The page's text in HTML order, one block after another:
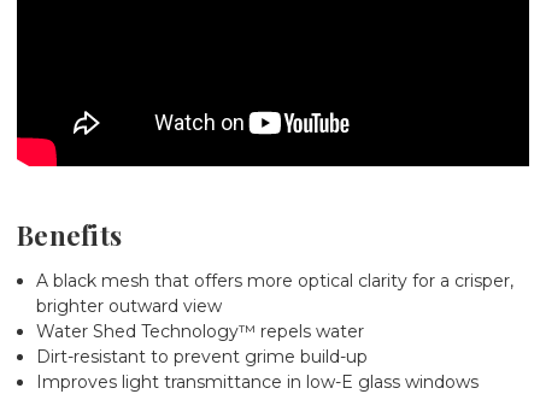
Benefits
A black mesh that offers more optical clarity for a crisper,
brighter outward view
Water Shed Technology™ repels water
Dirt-resistant to prevent grime build-up
Improves light transmittance in low-E glass windows